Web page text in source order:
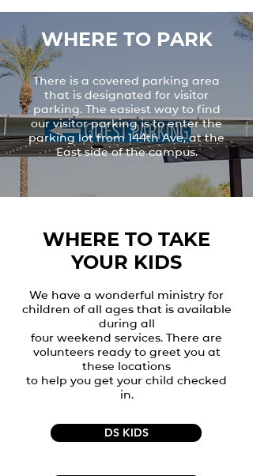
WHERE TO PARK
There is a covered parking area
that is designated for visitor
parking. The easiest way to find
our visitor parking is to enter the
parking lot from 144th Ave, at the
East side of the campus.
WHERE TO TAKE
YOUR KIDS
We have a wonderful ministry for
children of all ages that is available
during all
four weekend services. There are
volunteers ready to greet you at
these locations
to help you get your child checked
in.
DS KIDS